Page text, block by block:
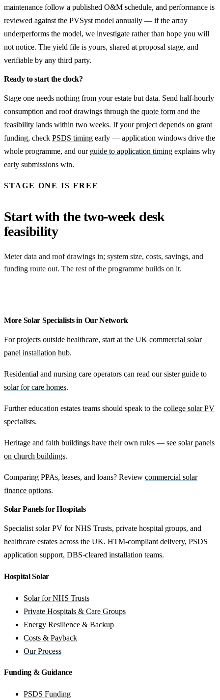
maintenance follow a published O&M schedule, and performance is
reviewed against the PVSyst model annually — if the array
underperforms the model, we investigate rather than hope you will
not notice. The yield file is yours, shared at proposal stage, and
verifiable by any third party.
Ready to start the clock?
Stage one needs nothing from your estate but data. Send half-hourly
consumption and roof drawings through the quote form and the
feasibility lands within two weeks. If your project depends on grant
funding, check PSDS timing early — application windows drive the
whole programme, and our guide to application timing explains why
early submissions win.
STAGE ONE IS FREE
Start with the two-week desk
feasibility
Meter data and roof drawings in; system size, costs, savings, and
funding route out. The rest of the programme builds on it.
More Solar Specialists in Our Network
For projects outside healthcare, start at the UK commercial solar
panel installation hub.
Residential and nursing care operators can read our sister guide to
solar for care homes.
Further education estates teams should speak to the college solar PV
specialists.
Heritage and faith buildings have their own rules — see solar panels
on church buildings.
Comparing PPAs, leases, and loans? Review commercial solar
finance options.
Solar Panels for Hospitals
Specialist solar PV for NHS Trusts, private hospital groups, and
healthcare estates across the UK. HTM-compliant delivery, PSDS
application support, DBS-cleared installation teams.
Hospital Solar
Solar for NHS Trusts
Private Hospitals & Care Groups
Energy Resilience & Backup
Costs & Payback
Our Process
Funding & Guidance
PSDS Funding